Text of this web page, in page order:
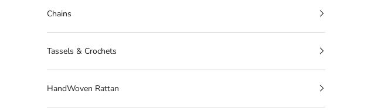
Chains
Tassels & Crochets
HandWoven Rattan